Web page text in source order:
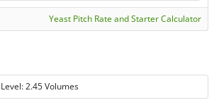
Yeast Pitch Rate and Starter Calculator
Level: 2.45 Volumes